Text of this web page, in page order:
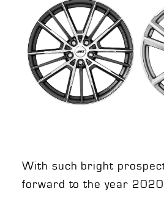
With such bright
forward to the year 2020